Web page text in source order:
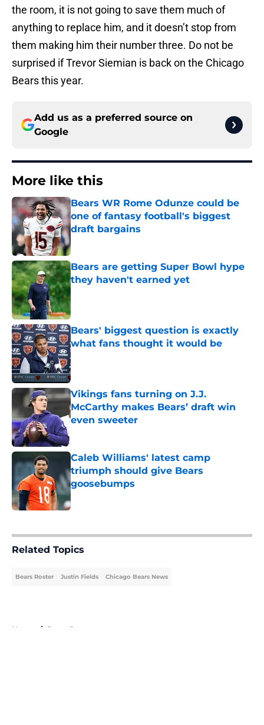
the room, it is not going to save them much of
anything to replace him, and it doesn’t stop from
them making him their number three. Do not be
surprised if Trevor Siemian is back on the Chicago
Bears this year.
Add us as a preferred source on
Google
More like this
Bears WR Rome Odunze could be
one of fantasy football's biggest
draft bargains
Bears are getting Super Bowl hype
they haven't earned yet
Bears' biggest question is exactly
what fans thought it would be
Published by on Invalid Date
Vikings fans turning on J.J.
McCarthy makes Bears’ draft win
even sweeter
Caleb Williams' latest camp
triumph should give Bears
goosebumps
Published by on Invalid Date
Related Topics
Bears Roster Justin Fields Chicago Bears News
Home / Bears Roster